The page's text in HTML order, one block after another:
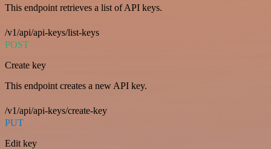
This endpoint retrieves a list of API keys.
/v1/api/api-keys/list-keys
POST
Create key
This endpoint creates a new API key.
/v1/api/api-keys/create-key
PUT
Edit key